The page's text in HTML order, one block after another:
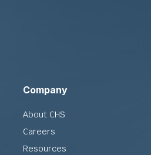
Company
About CHS
Careers
Resources